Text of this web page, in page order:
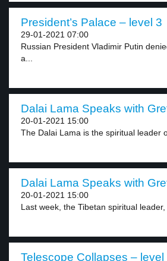
President’s Palace – level 3
29-01-2021 07:00
Russian President Vladimir Putin
a...
Dalai Lama Speaks with
20-01-2021 15:00
The Dalai Lama is the spiritual leader
Dalai Lama Speaks with
20-01-2021 15:00
Last week, the Tibetan spiritual leader,
Telescope Collapses – level